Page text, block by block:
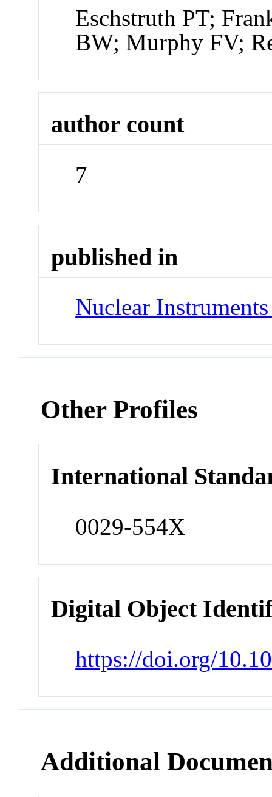
Eschstruth PT;
BW; Murphy FV;
author count
7
published in
Nuclear
Other Profiles
International
0029-554X
Digital Object
https://doi.org/
Additional